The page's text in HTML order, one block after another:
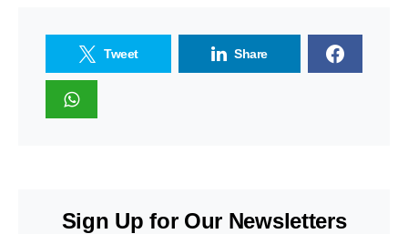
Tweet Share
Sign Up for Our Newsletters